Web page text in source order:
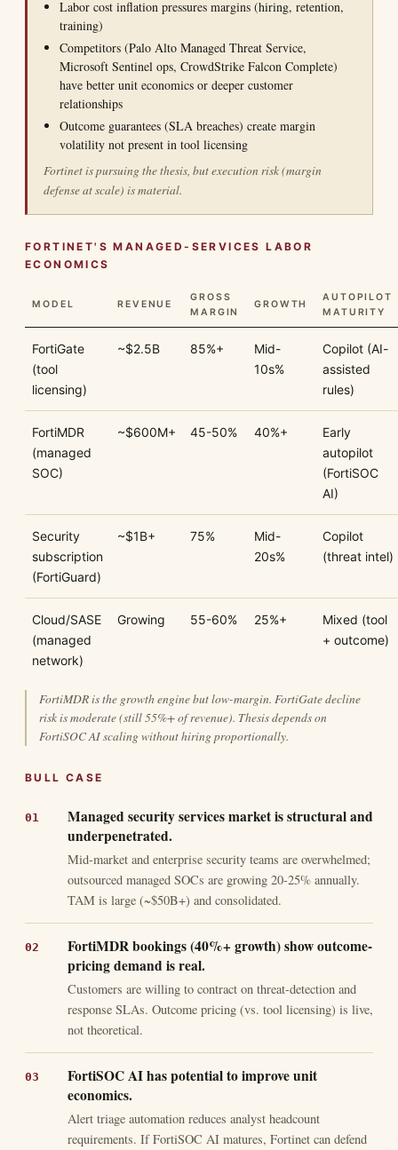
Labor cost inflation pressures margins (hiring, retention,
training)
Competitors (Palo Alto Managed Threat Service,
Microsoft Sentinel ops, CrowdStrike Falcon Complete)
have better unit economics or deeper customer
relationships
Outcome guarantees (SLA breaches) create margin
volatility not present in tool licensing
Fortinet is pursuing the thesis, but execution risk (margin
defense at scale) is material.
FORTINET'S MANAGED-SERVICES LABOR
ECONOMICS
MODEL REVENUE
GROSS
MARGIN
GROWTH
AUTOPILOT
MATURITY
FortiGate
(tool
licensing)
~$2.5B 85%+
Mid-
10s%
Copilot (AI-
assisted
rules)
FortiMDR
(managed
SOC)
~$600M+ 45-50% 40%+
Early
autopilot
(FortiSOC
AI)
Security
subscription
(FortiGuard)
~$1B+ 75%
Mid-
20s%
Copilot
(threat intel)
Cloud/SASE
(managed
network)
Growing 55-60% 25%+
Mixed (tool
+ outcome)
FortiMDR is the growth engine but low-margin. FortiGate decline
risk is moderate (still 55%+ of revenue). Thesis depends on
FortiSOC AI scaling without hiring proportionally.
BULL CASE
Managed security services market is structural and
underpenetrated.
Mid-market and enterprise security teams are overwhelmed;
outsourced managed SOCs are growing 20-25% annually.
TAM is large (~$50B+) and consolidated.
FortiMDR bookings (40%+ growth) show outcome-
pricing demand is real.
Customers are willing to contract on threat-detection and
response SLAs. Outcome pricing (vs. tool licensing) is live,
not theoretical.
FortiSOC AI has potential to improve unit
economics.
Alert triage automation reduces analyst headcount
requirements. If FortiSOC AI matures, Fortinet can defend